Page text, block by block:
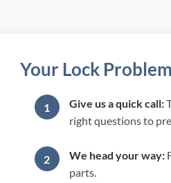
Your Lock
Give us a quick call:
right questions to
We head your way:
parts.